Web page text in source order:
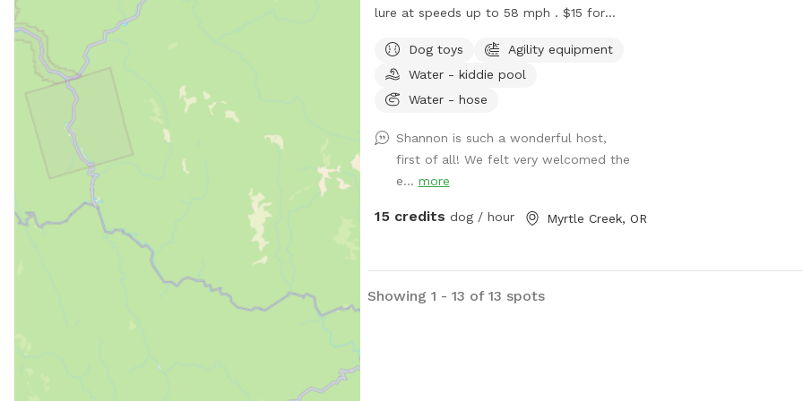
lure at speeds up to 58 mph . $15 for
cooling off in the doggie pool or just
chillin’ for a sec. Rain is no problem ! We
have towels to dry your happy pup when
10 am - 2 pm - we look forward to
meeting you !
Dog toys
Agility equipment
Water - kiddie pool
Water - hose
Shannon is such a wonderful host,
first of all! We felt very welcomed the
e... more
15 credits dog / hour Myrtle Creek, OR
Showing 1 - 13 of 13 spots